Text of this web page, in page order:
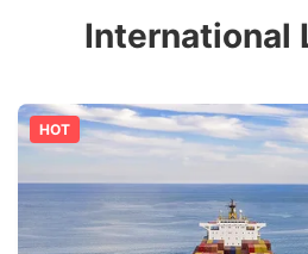
International
HOT